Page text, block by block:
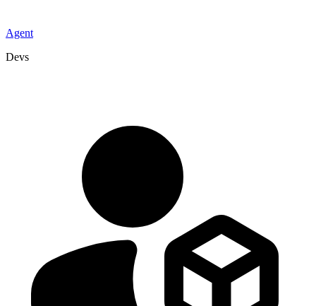
Agent
Devs